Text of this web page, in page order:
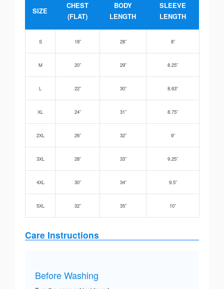
SIZE
CHEST
(FLAT)
BODY
LENGTH
SLEEVE
LENGTH
S 18” 28” 8”
M 20” 29” 8.25”
L 22” 30” 8.63”
XL 24” 31” 8.75”
2XL 26” 32” 9”
3XL 28” 33” 9.25”
4XL 30” 34” 9.5”
5XL 32” 35” 10”
Care Instructions
Before Washing